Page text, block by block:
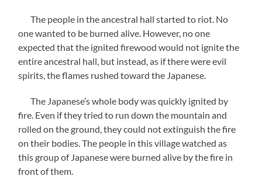
The people in the ancestral hall started to riot. No
one wanted to be burned alive. However, no one
expected that the ignited firewood would not ignite the
entire ancestral hall, but instead, as if there were evil
spirits, the flames rushed toward the Japanese.
The Japanese’s whole body was quickly ignited by
fire. Even if they tried to run down the mountain and
rolled on the ground, they could not extinguish the fire
on their bodies. The people in this village watched as
this group of Japanese were burned alive by the fire in
front of them.